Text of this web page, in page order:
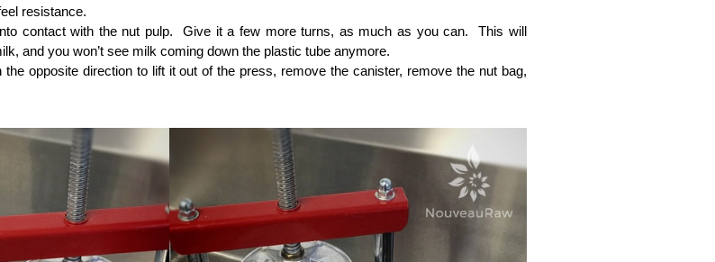
resistance.
contact with the nut pulp. Give it a few more turns, as much as you can. This will
and you won’t see milk coming down the plastic tube anymore.
the opposite direction to lift it out of the press, remove the canister, remove the nut bag,